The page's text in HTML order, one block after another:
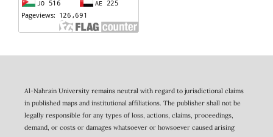
Al-Nahrain University remains neutral with regard to jurisdictional claims
in published maps and institutional affiliations. The publisher shall not be
legally responsible for any types of loss, actions, claims, proceedings,
demand, or costs or damages whatsoever or howsoever caused arising